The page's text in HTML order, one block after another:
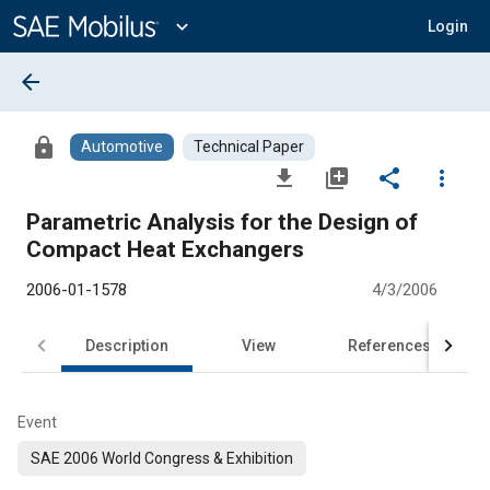
Content
expand_more Login
arrow_back
lock Automotive Technical Paper
file_download library_add share
more_vert
Parametric Analysis for the Design of
Compact Heat Exchangers
2006-01-1578 4/3/2006
Description View References
Event
SAE 2006 World Congress & Exhibition